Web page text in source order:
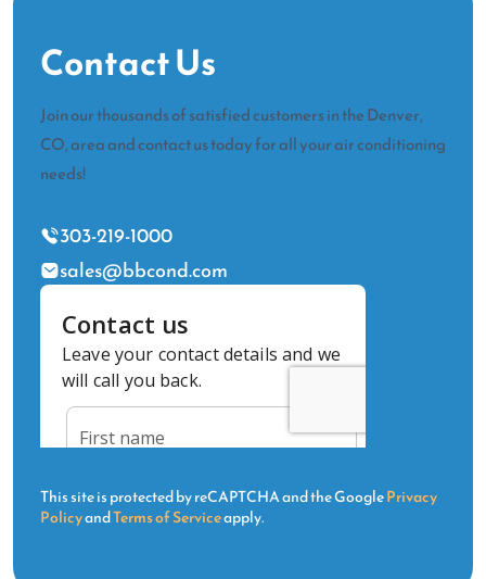
Contact Us
Join our thousands of satisfied customers in the Denver,
CO, area and contact us today for all your air conditioning
needs!
303-219-1000
sales@bbcond.com
This site is protected by reCAPTCHA and the GooglePrivacy
PolicyandTerms of Serviceapply.